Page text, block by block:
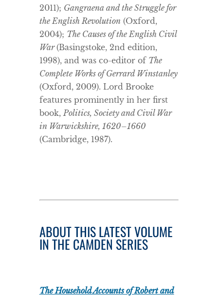
2011); Gangraena and the Struggle for
the English Revolution(Oxford,
2004); The Causes of the English Civil
War(Basingstoke, 2nd edition,
1998), and was co-editor of The
Complete Works of Gerrard Winstanley
(Oxford, 2009). Lord Brooke
features prominently in her first
book, Politics, Society and Civil War
in Warwickshire, 1620–1660
(Cambridge, 1987).
ABOUT THIS LATEST VOLUME
IN THE CAMDEN SERIES
The Household Accounts of Robert and